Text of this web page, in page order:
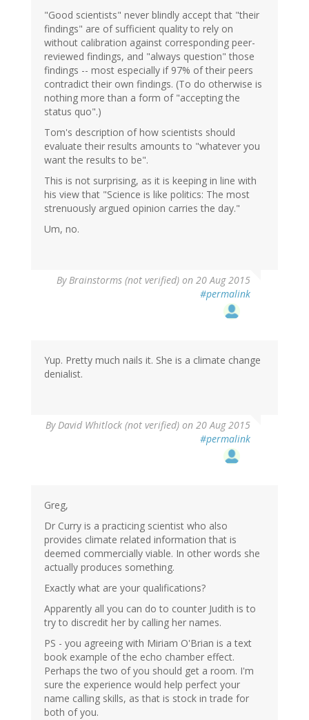
"Good scientists" never blindly accept that "their
findings" are of sufficient quality to rely on
without calibration against corresponding peer-
reviewed findings, and "always question" those
findings -- most especially if 97% of their peers
contradict their own findings. (To do otherwise is
nothing more than a form of "accepting the
status quo".)
Tom's description of how scientists should
evaluate their results amounts to "whatever you
want the results to be".
This is not surprising, as it is keeping in line with
his view that "Science is like politics: The most
strenuously argued opinion carries the day."
Um, no.
ByBrainstorms (not verified) on 20 Aug 2015
#permalink
Yup. Pretty much nails it. She is a climate change
denialist.
ByDavid Whitlock (not verified) on 20 Aug 2015
#permalink
Greg,
Dr Curry is a practicing scientist who also
provides climate related information that is
deemed commercially viable. In other words she
actually produces something.
Exactly what are your qualifications?
Apparently all you can do to counter Judith is to
try to discredit her by calling her names.
PS - you agreeing with Miriam O'Brian is a text
book example of the echo chamber effect.
Perhaps the two of you should get a room. I'm
sure the experience would help perfect your
name calling skills, as that is stock in trade for
both of you.